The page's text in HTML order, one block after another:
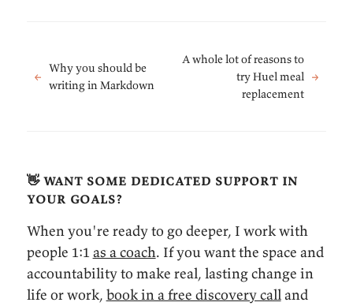
←
Why you should be
writing in Markdown
A whole lot of reasons to
try Huel meal
replacement
→
👋 want some dedicated support in
your goals?
When you're ready to go deeper, I work with
people 1:1 as a coach. If you want the space and
accountability to make real, lasting change in
life or work, book in a free discovery calland